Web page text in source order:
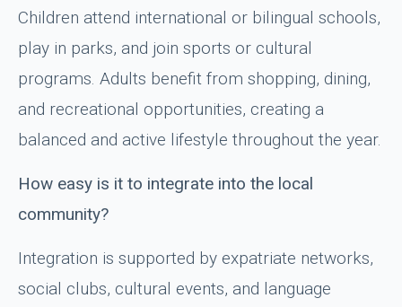
Children attend international or bilingual schools,
play in parks, and join sports or cultural
programs. Adults benefit from shopping, dining,
and recreational opportunities, creating a
balanced and active lifestyle throughout the year.
How easy is it to integrate into the local
community?
Integration is supported by expatriate networks,
social clubs, cultural events, and language